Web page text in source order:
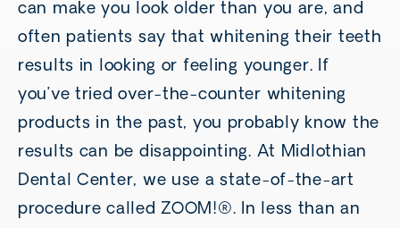
can make you look older than you are, and
often patients say that whitening their teeth
results in looking or feeling younger. If
you’ve tried over-the-counter whitening
products in the past, you probably know the
results can be disappointing. At Midlothian
Dental Center, we use a state-of-the-art
procedure called ZOOM!®. In less than an